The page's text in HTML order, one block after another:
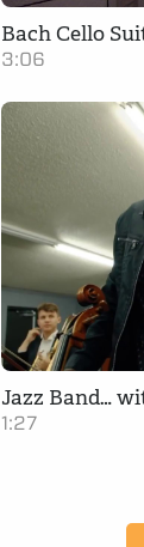
Bach Cello
3:06
Jazz Band…
1:27